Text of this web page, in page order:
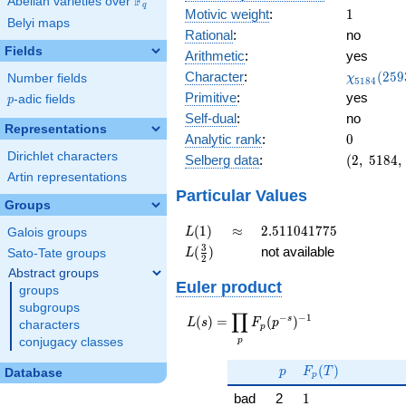
q
Belyi maps
Fields
Number fields
p
p-adic fields
Representations
Dirichlet characters
Artin representations
Groups
Galois groups
Sato-Tate groups
Abstract groups
groups
subgroups
characters
conjugacy classes
Database
Motivic weight: 11
Rational:
no
Arithmetic:
yes
Character:
(2593,
)
χ5184 (259
Primitive:
yes
Self-dual:
no
Analytic rank: 0
0
Selberg data:
(2,\
(2, 5184,
Particular Values
L(1)
L(1) \approx
≈ 2.511041775
2.511041775
L(\frac{3}
{2})
L( 2
3 ) not available
Euler product
L(s) =
\displaystyle
s})^{-1}
L(s) =
p
∏ Fp (p−s )−1
p
p F_p(T)
Fp (T )
bad 2 11